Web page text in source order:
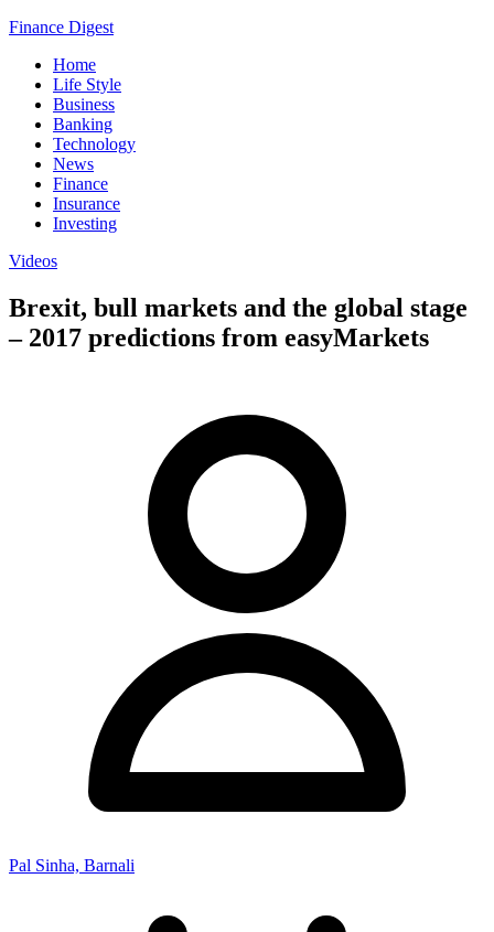
Finance Digest
Home
Life Style
Business
Banking
Technology
News
Finance
Insurance
Investing
Videos
Brexit, bull markets and the global stage
– 2017 predictions from easyMarkets
Pal Sinha, Barnali